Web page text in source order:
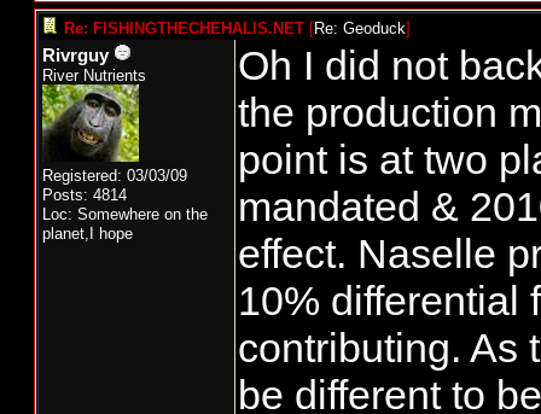
Re: FISHINGTHECHEHALIS.NET [Re: Geoduck]
Rivrguy
River Nutrients
Registered: 03/03/09
Posts: 4814
Loc: Somewhere on the
planet,I hope
Oh I did not
the production
point is at two
mandated &
effect. Naselle
10% differential
contributing. As
be different to